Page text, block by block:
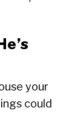
your
could